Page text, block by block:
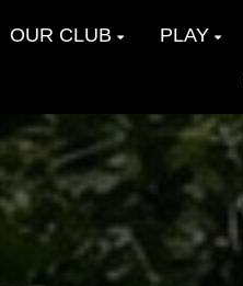
OUR CLUB PLAY